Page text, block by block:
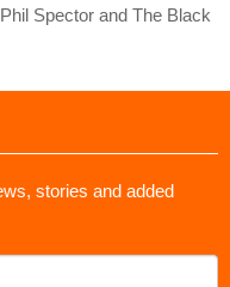
Spector and The Black
stories and added